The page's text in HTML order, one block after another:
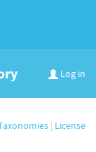
Log in
| License